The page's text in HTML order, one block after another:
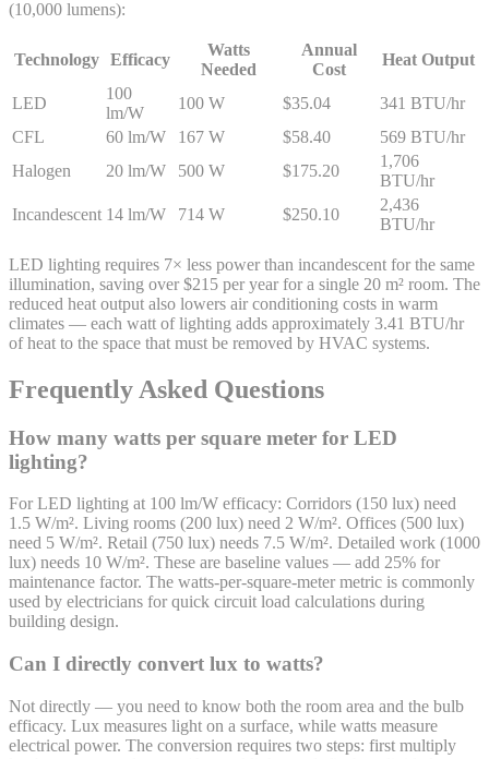
(10,000 lumens):
Technology Efficacy
Watts
Needed
Annual
Cost
Heat Output
LED
100
lm/W
100 W $35.04
341 BTU/hr
CFL
60 lm/W 167 W $58.40
569 BTU/hr
Halogen
20 lm/W 500 W $175.20
1,706
BTU/hr
Incandescent 14 lm/W 714 W $250.10
2,436
BTU/hr
LED lighting requires 7× less power than incandescent for the same
illumination, saving over $215 per year for a single 20 m² room. The
reduced heat output also lowers air conditioning costs in warm
climates — each watt of lighting adds approximately 3.41 BTU/hr
of heat to the space that must be removed by HVAC systems.
Frequently Asked Questions
How many watts per square meter for LED
lighting?
For LED lighting at 100 lm/W efficacy: Corridors (150 lux) need
1.5 W/m². Living rooms (200 lux) need 2 W/m². Offices (500 lux)
need 5 W/m². Retail (750 lux) needs 7.5 W/m². Detailed work (1000
lux) needs 10 W/m². These are baseline values — add 25% for
maintenance factor. The watts-per-square-meter metric is commonly
used by electricians for quick circuit load calculations during
building design.
Can I directly convert lux to watts?
Not directly — you need to know both the room area and the bulb
efficacy. Lux measures light on a surface, while watts measure
electrical power. The conversion requires two steps: first multiply